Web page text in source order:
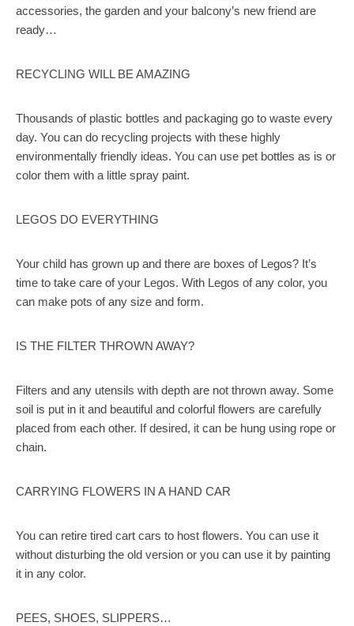
accessories, the garden and your balcony’s new friend are
ready…
RECYCLING WILL BE AMAZING
Thousands of plastic bottles and packaging go to waste every
day. You can do recycling projects with these highly
environmentally friendly ideas. You can use pet bottles as is or
color them with a little spray paint.
LEGOS DO EVERYTHING
Your child has grown up and there are boxes of Legos? It’s
time to take care of your Legos. With Legos of any color, you
can make pots of any size and form.
IS THE FILTER THROWN AWAY?
Filters and any utensils with depth are not thrown away. Some
soil is put in it and beautiful and colorful flowers are carefully
placed from each other. If desired, it can be hung using rope or
chain.
CARRYING FLOWERS IN A HAND CAR
You can retire tired cart cars to host flowers. You can use it
without disturbing the old version or you can use it by painting
it in any color.
PEES, SHOES, SLIPPERS…